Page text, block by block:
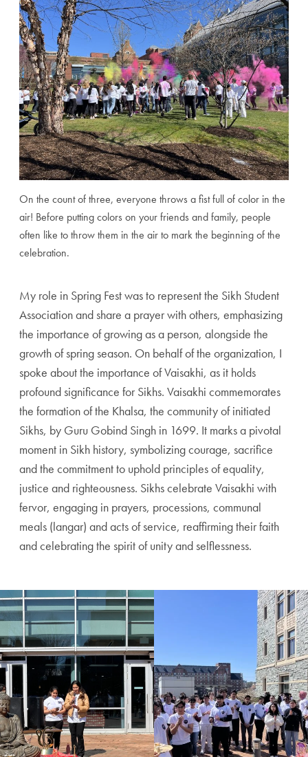
On the count of three, everyone throws a fist full of color in the
air! Before putting colors on your friends and family, people
often like to throw them in the air to mark the beginning of the
celebration.
My role in Spring Fest was to represent the Sikh Student
Association and share a prayer with others, emphasizing
the importance of growing as a person, alongside the
growth of spring season. On behalf of the organization, I
spoke about the importance of Vaisakhi, as it holds
profound significance for Sikhs. Vaisakhi commemorates
the formation of the Khalsa, the community of initiated
Sikhs, by Guru Gobind Singh in 1699. It marks a pivotal
moment in Sikh history, symbolizing courage, sacrifice
and the commitment to uphold principles of equality,
justice and righteousness. Sikhs celebrate Vaisakhi with
fervor, engaging in prayers, processions, communal
meals (langar) and acts of service, reaffirming their faith
and celebrating the spirit of unity and selflessness.